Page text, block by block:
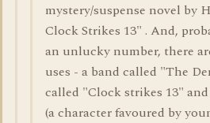
mystery/suspense novel by
Clock Strikes 13" . And,
an unlucky number, there
uses - a band called "The
called "Clock strikes 13"
(a character favoured by